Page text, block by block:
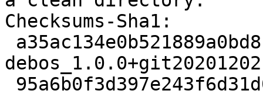
Checksums-Sha1: